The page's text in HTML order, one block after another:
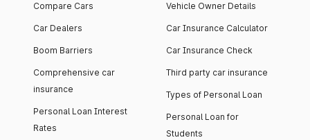
Compare Cars
Car Dealers
Boom Barriers
Comprehensive car
insurance
Personal Loan Interest
Rates
Vehicle Owner Details
Car Insurance Calculator
Car Insurance Check
Third party car insurance
Types of Personal Loan
Personal Loan for
Students